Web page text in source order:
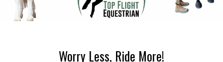
Worry Less, Ride More!